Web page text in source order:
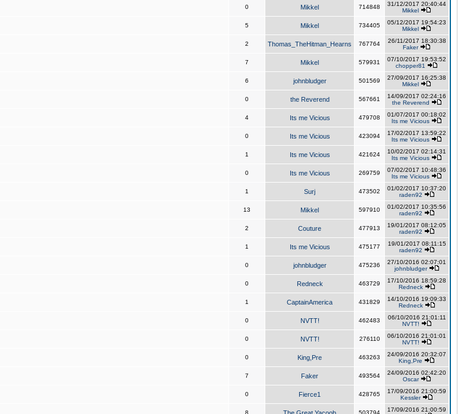
0 Mikkel 714848
31/12/2017 20:40:44
Mikkel
5 Mikkel 734405
05/12/2017 19:54:23
Mikkel
2 Thomas_TheHitman_Hearns 767764
26/11/2017 18:30:38
Faker
7 Mikkel 579931
07/10/2017 19:53:52
chopper81
6 johnbludger 501569
27/09/2017 16:25:38
Mikkel
0 the Reverend 567661
14/09/2017 02:24:16
the Reverend
4 Its me Vicious 479708
01/07/2017 00:18:02
Its me Vicious
0 Its me Vicious 423094
17/02/2017 13:59:22
Its me Vicious
1 Its me Vicious 421624
10/02/2017 02:14:31
Its me Vicious
0 Its me Vicious 269759
07/02/2017 10:48:36
Its me Vicious
1 Surj 473502
01/02/2017 10:37:20
raden92
13 Mikkel 597910
01/02/2017 10:35:56
raden92
2 Couture 477913
19/01/2017 08:12:05
raden92
1 Its me Vicious 475177
19/01/2017 08:11:15
raden92
0 johnbludger 475236
27/10/2016 02:07:01
johnbludger
0 Redneck 463729
17/10/2016 18:59:28
Redneck
1 CaptainAmerica 431829
14/10/2016 19:09:33
Redneck
0 NVTT! 462483
06/10/2016 21:01:11
NVTT!
0 NVTT! 276110
06/10/2016 21:01:01
NVTT!
0 King,Pre 463263
24/09/2016 20:32:07
King,Pre
7 Faker 493564
24/09/2016 02:42:20
Oscar
0 Fierce1 428765
17/09/2016 21:00:59
Kessler
8 503794
17/09/2016 21:00:59